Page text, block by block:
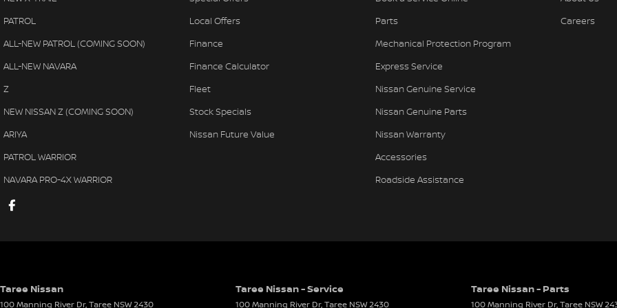
PATROL
ALL-NEW PATROL (COMING SOON)
ALL-NEW NAVARA
Z
NEW NISSAN Z (COMING SOON)
ARIYA
PATROL WARRIOR
NAVARA PRO-4X WARRIOR
Local Offers
Finance
Finance Calculator
Fleet
Stock Specials
Nissan Future Value
Parts
Mechanical Protection Program
Express Service
Nissan Genuine Service
Nissan Genuine Parts
Nissan Warranty
Accessories
Roadside Assistance
Careers
Taree Nissan
100 Manning River Dr,Taree NSW2430
Taree Nissan - Service
100 Manning River Dr,Taree NSW2430
Taree Nissan - Parts
100 Manning River Dr,Taree NSW